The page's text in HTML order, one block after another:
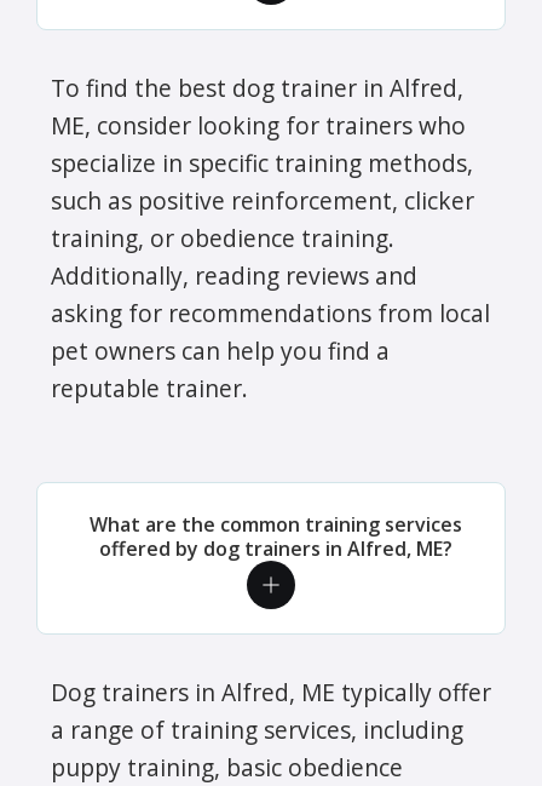
To find the best dog trainer in Alfred,
ME, consider looking for trainers who
specialize in specific training methods,
such as positive reinforcement, clicker
training, or obedience training.
Additionally, reading reviews and
asking for recommendations from local
pet owners can help you find a
reputable trainer.
What are the common training services
offered by dog trainers in Alfred, ME?
Dog trainers in Alfred, ME typically offer
a range of training services, including
puppy training, basic obedience